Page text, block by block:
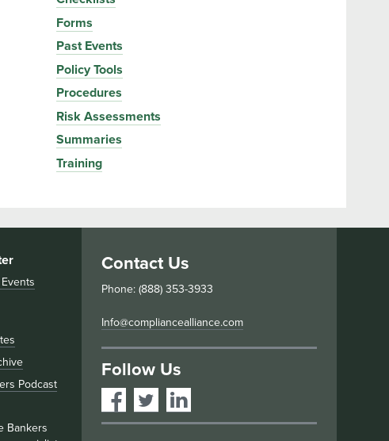
Forms
Past Events
Policy Tools
Procedures
Risk Assessments
Summaries
Training
Podcast
Bankers
Contact Us
Phone: (888) 353-3933
Info@compliancealliance.com
Follow Us